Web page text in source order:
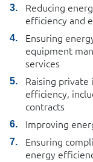
Reducing
efficiency and
Ensuring
equipment
services
Raising
efficiency,
contracts
Improving
Ensuring
energy